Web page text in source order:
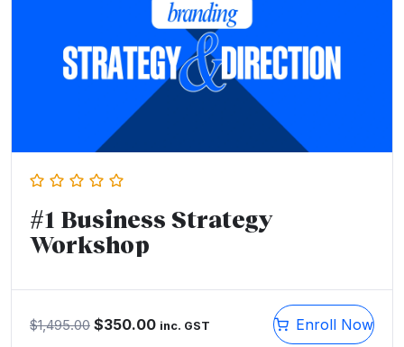
#1 Business Strategy
Workshop
$1,495.00 $350.00 inc. GST Enroll Now